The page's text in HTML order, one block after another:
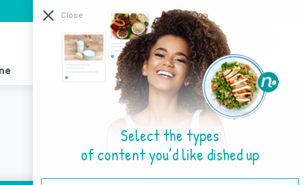
I need help with
About Us Sign Up
Resources Find a Dietitian
Close
Select the types
of content you’d like dished up